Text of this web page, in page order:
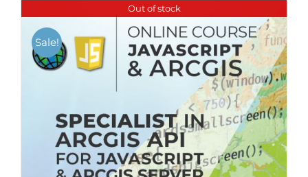
Out of stock
Sale!